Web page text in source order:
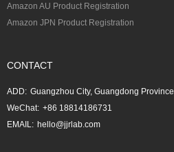
Amazon AU Product Registration
Amazon JPN Product Registration
CONTACT
ADD: Guangzhou City, Guangdong Province
WeChat: +86 18814186731
EMAIL: hello@jjrlab.com